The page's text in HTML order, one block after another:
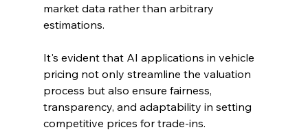
market data rather than arbitrary
estimations.
It's evident that AI applications in vehicle
pricing not only streamline the valuation
process but also ensure fairness,
transparency, and adaptability in setting
competitive prices for trade-ins.